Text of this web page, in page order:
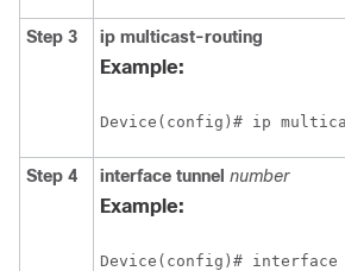
Step 3 ip multicast-routing
Example:
Device(config)# ip
Step 4 interface tunnel number
Example:
Device(config)# interface